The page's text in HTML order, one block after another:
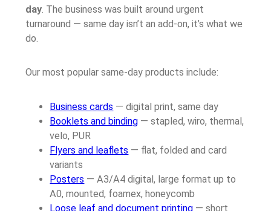
day . The business was built around urgent
turnaround — same day isn’t an add-on, it’s what we
do.
Our most popular same-day products include:
Business cards — digital print, same day
Booklets and binding — stapled, wiro, thermal,
velo, PUR
Flyers and leaflets — flat, folded and card
variants
Posters — A3/A4 digital, large format up to
A0, mounted, foamex, honeycomb
Loose leaf and document printing — short